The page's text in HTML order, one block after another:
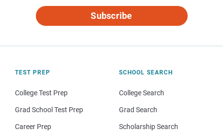
Subscribe
TEST PREP
College Test Prep
Grad School Test Prep
Career Prep
SCHOOL SEARCH
College Search
Grad Search
Scholarship Search